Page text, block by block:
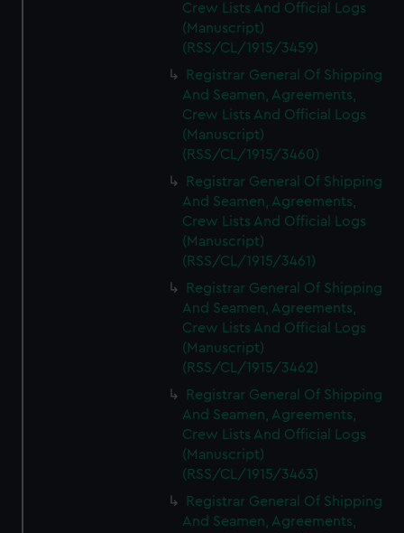
Crew Lists And Official Logs
(Manuscript)
(RSS/CL/1915/3459)
Registrar General Of Shipping
And Seamen, Agreements,
Crew Lists And Official Logs
(Manuscript)
(RSS/CL/1915/3460)
Registrar General Of Shipping
And Seamen, Agreements,
Crew Lists And Official Logs
(Manuscript)
(RSS/CL/1915/3461)
Registrar General Of Shipping
And Seamen, Agreements,
Crew Lists And Official Logs
(Manuscript)
(RSS/CL/1915/3462)
Registrar General Of Shipping
And Seamen, Agreements,
Crew Lists And Official Logs
(Manuscript)
(RSS/CL/1915/3463)
Registrar General Of Shipping
And Seamen, Agreements,